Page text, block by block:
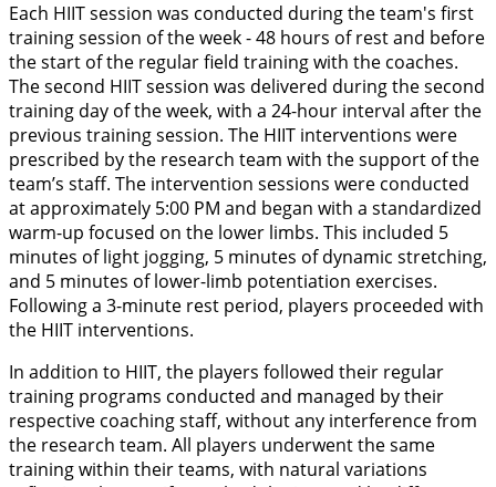
Each HIIT session was conducted during the team's first
training session of the week - 48 hours of rest and before
the start of the regular field training with the coaches.
The second HIIT session was delivered during the second
training day of the week, with a 24-hour interval after the
previous training session. The HIIT interventions were
prescribed by the research team with the support of the
team’s staff. The intervention sessions were conducted
at approximately 5:00 PM and began with a standardized
warm-up focused on the lower limbs. This included 5
minutes of light jogging, 5 minutes of dynamic stretching,
and 5 minutes of lower-limb potentiation exercises.
Following a 3-minute rest period, players proceeded with
the HIIT interventions.
In addition to HIIT, the players followed their regular
training programs conducted and managed by their
respective coaching staff, without any interference from
the research team. All players underwent the same
training within their teams, with natural variations